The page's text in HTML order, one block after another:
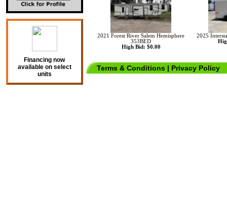
Financing now
available on select
units
2021 Forest River Salem Hemisphere
353BED
High Bid: $0.00
2025
Terms & Conditions | Privacy Policy